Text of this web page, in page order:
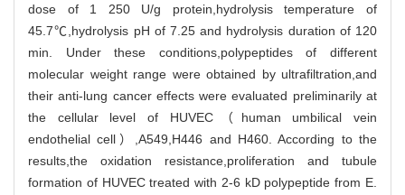
dose of 1 250 U/g protein,hydrolysis temperature of
45.7℃,hydrolysis pH of 7.25 and hydrolysis duration of 120
min. Under these conditions,polypeptides of different
molecular weight range were obtained by ultrafiltration,and
their anti-lung cancer effects were evaluated preliminarily at
the cellular level of HUVEC（human umbilical vein
endothelial cell）,A549,H446 and H460. According to the
results,the oxidation resistance,proliferation and tubule
formation of HUVEC treated with 2-6 kD polypeptide from E.